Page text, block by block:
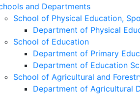
and Departments
School of Physical Education,
Department of Physical
School of Education
Department of Primary
Department of Education
School of Agricultural and
Department of Agricultural